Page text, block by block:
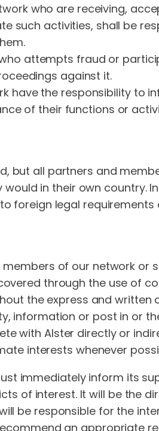
who are receiving,
such activities, shall be
attempts fraud or
against it.
have the responsibility to
of their functions or
but all partners and
in their own country.
foreign legal requirements
of our network or
through the use of
the express and written
information or post in or
with Alster directly or
interests whenever
immediately inform its
of interest. It will be the
be responsible for the
an appropriate